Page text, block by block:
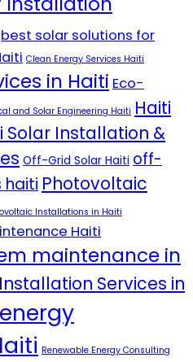
best solar solutions for
Clean Energy Services Haiti
in Haiti Eco-
and Solar Engineering Haiti Haiti
Solar Installation &
Off-Grid Solar Haiti off-
haiti Photovoltaic
Installations in Haiti
Haiti
maintenance in
Services in
Renewable Energy Consulting